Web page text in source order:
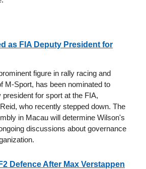
as FIA Deputy President for
figure in rally racing and
M-Sport, has been nominated to
for sport at the FIA,
who recently stepped down. The
in Macau will determine Wilson's
discussions about governance
Defence After Max Verstappen